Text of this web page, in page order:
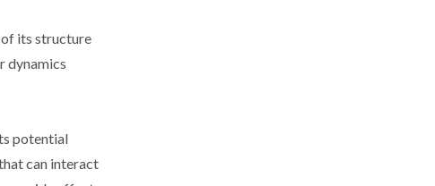
its structure
dynamics
potential
can interact